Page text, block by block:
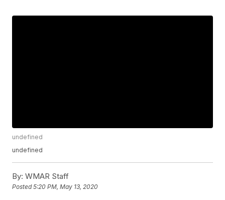
undefined
undefined
By: WMAR Staff
Posted5:20 PM, May 13, 2020